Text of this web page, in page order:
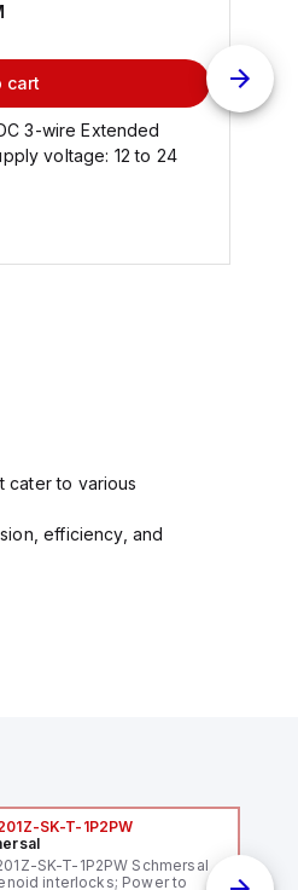
cart
3-wire Extended
voltage: 12 to 24
cater to various
efficiency, and
SK-T-1P2PW
SK-T-1P2PW Schmersal
interlocks; Power to